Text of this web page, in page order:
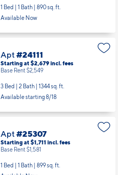
1 Bed | 1 Bath | 890 sq. ft.
Available Now
Apt#24111
Starting at $2,679incl.fees
Base Rent $2,549
3 Bed | 2 Bath | 1344 sq. ft.
Available starting 8/18
Apt#25307
Starting at $1,711 incl.fees
Base Rent $1,581
1 Bed | 1 Bath | 899 sq. ft.